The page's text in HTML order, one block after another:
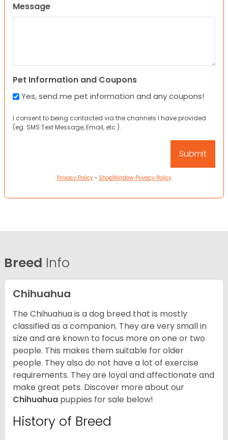
Message
Pet Information and Coupons
Yes, send me pet information and any coupons!
I consent to being contacted via the channels I have provided
(eg. SMS Text Message, Email, etc.).
Privacy Policy• ShopWindow Privacy Policy
Breed Info
Chihuahua
The Chihuahua is a dog breed that is mostly
classified as a companion. They are very small in
size and are known to focus more on one or two
people. This makes them suitable for older
people. They also do not have a lot of exercise
requirements. They are loyal and affectionate and
make great pets. Discover more about our
Chihuahua puppies for sale below!
History of Breed